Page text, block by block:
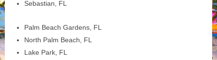
Sebastian, FL
Palm Beach Gardens, FL
North Palm Beach, FL
Lake Park, FL